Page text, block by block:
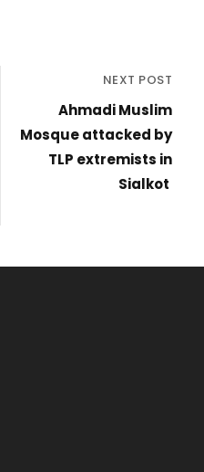
NEXT POST
Ahmadi Muslim
Mosque attacked by
TLP extremists in
Sialkot